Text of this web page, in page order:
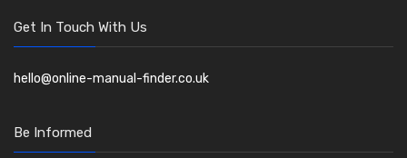
Get In Touch With Us
hello@online-manual-finder.co.uk
Be Informed